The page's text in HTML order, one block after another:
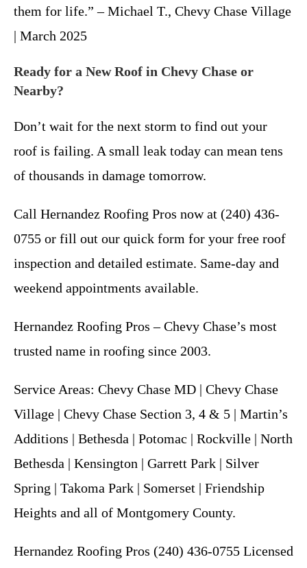
them for life.” – Michael T., Chevy Chase Village
| March 2025
Ready for a New Roof in Chevy Chase or
Nearby?
Don’t wait for the next storm to find out your
roof is failing. A small leak today can mean tens
of thousands in damage tomorrow.
Call Hernandez Roofing Pros now at (240) 436-
0755 or fill out our quick form for your free roof
inspection and detailed estimate. Same-day and
weekend appointments available.
Hernandez Roofing Pros – Chevy Chase’s most
trusted name in roofing since 2003.
Service Areas: Chevy Chase MD | Chevy Chase
Village | Chevy Chase Section 3, 4 & 5 | Martin’s
Additions | Bethesda | Potomac | Rockville | North
Bethesda | Kensington | Garrett Park | Silver
Spring | Takoma Park | Somerset | Friendship
Heights and all of Montgomery County.
Hernandez Roofing Pros (240) 436-0755 Licensed